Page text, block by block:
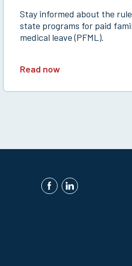
Stay informed about the
state programs for paid
medical leave (PFML).
Read now